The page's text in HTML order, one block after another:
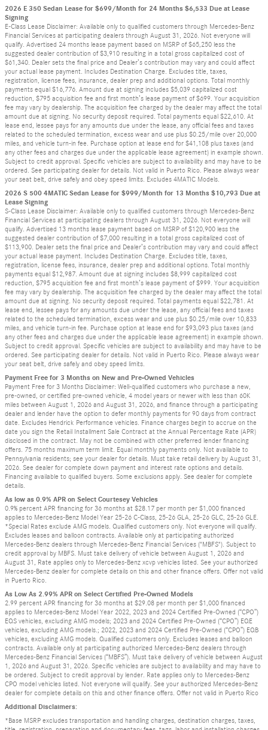
2026 E 350 Sedan Lease for $699/Month for 24 Months $6,533 Due at Lease
Signing
E-Class Lease Disclaimer: Available only to qualified customers through Mercedes-Benz
Financial Services at participating dealers through August 31, 2026. Not everyone will
qualify. Advertised 24 months lease payment based on MSRP of $65,250 less the
suggested dealer contribution of $3,910 resulting in a total gross capitalized cost of
$61,340. Dealer sets the final price and Dealer’s contribution may vary and could affect
your actual lease payment. Includes Destination Charge. Excludes title, taxes,
registration, license fees, insurance, dealer prep and additional options. Total monthly
payments equal $16,776. Amount due at signing includes $5,039 capitalized cost
reduction, $795 acquisition fee and first month’s lease payment of $699. Your acquisition
fee may vary by dealership. The acquisition fee charged by the dealer may affect the total
amount due at signing. No security deposit required. Total payments equal $22,610. At
lease end, lessee pays for any amounts due under the lease, any official fees and taxes
related to the scheduled termination, excess wear and use plus $0.25/mile over 20,000
miles, and vehicle turn-in fee. Purchase option at lease end for $41,108 plus taxes (and
any other fees and charges due under the applicable lease agreement) in example shown.
Subject to credit approval. Specific vehicles are subject to availability and may have to be
ordered. See participating dealer for details. Not valid in Puerto Rico. Please always wear
your seat belt, drive safely and obey speed limits. Excludes 4MATIC Models.
2026 S 500 4MATIC Sedan Lease for $999/Month for 13 Months $10,793 Due at
Lease Signing
S-Class Lease Disclaimer: Available only to qualified customers through Mercedes-Benz
Financial Services at participating dealers through August 31, 2026. Not everyone will
qualify. Advertised 13 months lease payment based on MSRP of $120,900 less the
suggested dealer contribution of $7,000 resulting in a total gross capitalized cost of
$113,900. Dealer sets the final price and Dealer’s contribution may vary and could affect
your actual lease payment. Includes Destination Charge. Excludes title, taxes,
registration, license fees, insurance, dealer prep and additional options. Total monthly
payments equal $12,987. Amount due at signing includes $8,999 capitalized cost
reduction, $795 acquisition fee and first month’s lease payment of $999. Your acquisition
fee may vary by dealership. The acquisition fee charged by the dealer may affect the total
amount due at signing. No security deposit required. Total payments equal $22,781. At
lease end, lessee pays for any amounts due under the lease, any official fees and taxes
related to the scheduled termination, excess wear and use plus $0.25/mile over 10,833
miles, and vehicle turn-in fee. Purchase option at lease end for $93,093 plus taxes (and
any other fees and charges due under the applicable lease agreement) in example shown.
Subject to credit approval. Specific vehicles are subject to availability and may have to be
ordered. See participating dealer for details. Not valid in Puerto Rico. Please always wear
your seat belt, drive safely and obey speed limits.
Payment Free for 3 Months on New and Pre-Owned Vehicles
Payment Free for 3 Months Disclaimer: Well-qualified customers who purchase a new,
pre-owned, or certified pre-owned vehicle, 4 model years or newer with less than 60K
miles between August 1, 2026 and August 31, 2026, and finance through a participating
dealer and lender have the option to defer monthly payments for 90 days from contract
date. Excludes Hendrick Performance vehicles. Finance charges begin to accrue on the
date you sign the Retail Installment Sale Contract at the Annual Percentage Rate (APR)
disclosed in the contract. May not be combined with other preferred lender financing
offers. 75 months maximum term limit. Equal monthly payments only. Not available to
Pennsylvania residents; see your dealer for details. Must take retail delivery by August 31,
2026. See dealer for complete down payment and interest rate options and details.
Financing available to qualified buyers. Some exclusions apply. See dealer for complete
details.
As low as 0.9% APR on Select Courtesey Vehicles
0.9% percent APR financing for 36 months at $28.17 per month per $1,000 financed
applies to Mercedes-Benz Model Year 25-26 C-Class, 25-26 GLA, 25-26 GLC, 25-26 GLE.
*Special Rates exclude AMG models. Qualified customers only. Not everyone will qualify.
Excludes leases and balloon contracts. Available only at participating authorized
Mercedes-Benz dealers through Mercedes-Benz Financial Services ("MBFS"). Subject to
credit approval by MBFS. Must take delivery of vehicle between August 1, 2026 and
August 31, Rate applies only to Mercedes-Benz xcvp vehicles listed. See your authorized
Mercedes-Benz dealer for complete details on this and other finance offers. Offer not valid
in Puerto Rico.
As Low As 2.99% APR on Select Certified Pre-Owned Models
2.99 percent APR financing for 36 months at $29.08 per month per $1,000 financed
applies to Mercedes-Benz Model Year 2022, 2023 and 2024 Certified Pre-Owned (“CPO”)
EQS vehicles, excluding AMG models; 2023 and 2024 Certified Pre-Owned (“CPO”) EQE
vehicles, excluding AMG models.; 2022, 2023 and 2024 Certified Pre-Owned (“CPO”) EQB
vehicles, excluding AMG models. Qualified customers only. Excludes leases and balloon
contracts. Available only at participating authorized Mercedes-Benz dealers through
Mercedes-Benz Financial Services (“MBFS”). Must take delivery of vehicle between August
1, 2026 and August 31, 2026. Specific vehicles are subject to availability and may have to
be ordered. Subject to credit approval by lender. Rate applies only to Mercedes-Benz
CPO model vehicles listed. Not everyone will qualify. See your authorized Mercedes-Benz
dealer for complete details on this and other finance offers. Offer not valid in Puerto Rico
Additional Disclaimers:
*Base MSRP excludes transportation and handling charges, destination charges, taxes,